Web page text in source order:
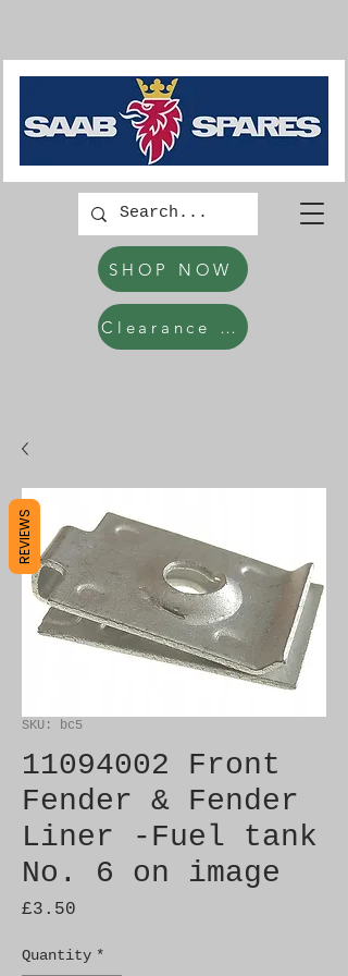
SHOP NOW
Clearance Items
SKU: bc5
11094002 Front
Fender & Fender
Liner -Fuel tank
No. 6 on image
£3.50
Quantity *
REVIEWS